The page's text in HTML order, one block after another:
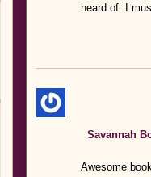
heard of. I
Savannah
Awesome